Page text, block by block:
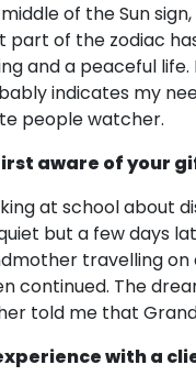
of the Sun
of the zodiac
and a peaceful
indicates my
people watcher.
aware of your
at school about
but a few days
travelling
continued. The
told me that
with a